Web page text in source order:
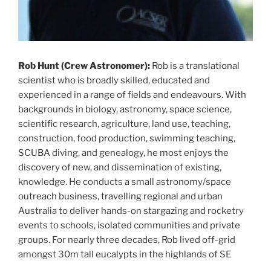
Rob Hunt (Crew Astronomer): Rob is a translational
scientist who is broadly skilled, educated and
experienced in a range of fields and endeavours. With
backgrounds in biology, astronomy, space science,
scientific research, agriculture, land use, teaching,
construction, food production, swimming teaching,
SCUBA diving, and genealogy, he most enjoys the
discovery of new, and dissemination of existing,
knowledge. He conducts a small astronomy/space
outreach business, travelling regional and urban
Australia to deliver hands-on stargazing and rocketry
events to schools, isolated communities and private
groups. For nearly three decades, Rob lived off-grid
amongst 30m tall eucalypts in the highlands of SE